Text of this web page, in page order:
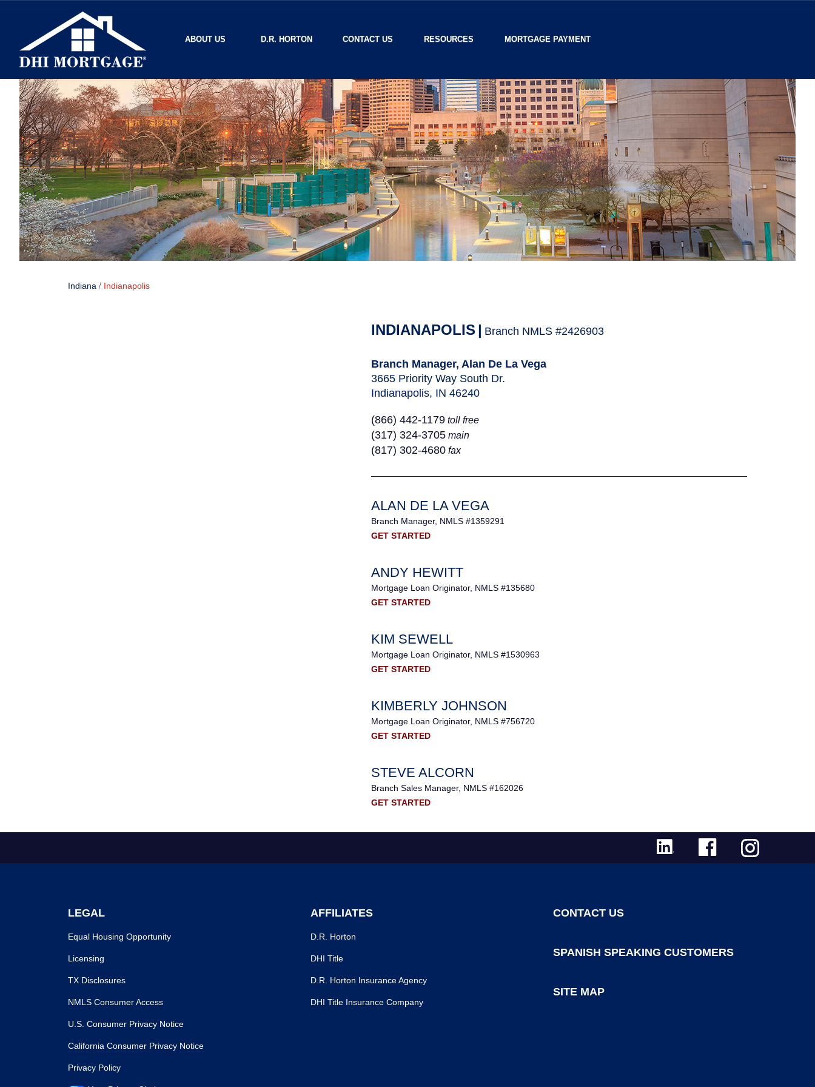
ABOUT US D.R. HORTON CONTACT US RESOURCES MORTGAGE PAYMENT
Indiana / Indianapolis
INDIANAPOLIS | Branch NMLS #2426903
Branch Manager, Alan De La Vega
3665 Priority Way South Dr.
Indianapolis, IN 46240
(866) 442-1179 toll free
(317) 324-3705 main
(817) 302-4680 fax
ALAN DE LA VEGA
Branch Manager, NMLS #1359291
GET STARTED
ANDY HEWITT
Mortgage Loan Originator, NMLS #135680
GET STARTED
KIM SEWELL
Mortgage Loan Originator, NMLS #1530963
GET STARTED
KIMBERLY JOHNSON
Mortgage Loan Originator, NMLS #756720
GET STARTED
STEVE ALCORN
Branch Sales Manager, NMLS #162026
GET STARTED
LEGAL
Equal Housing Opportunity
Licensing
TX Disclosures
NMLS Consumer Access
U.S. Consumer Privacy Notice
California Consumer Privacy Notice
Privacy Policy
AFFILIATES
D.R. Horton
DHI Title
D.R. Horton Insurance Agency
DHI Title Insurance Company
CONTACT US
SPANISH SPEAKING CUSTOMERS
SITE MAP